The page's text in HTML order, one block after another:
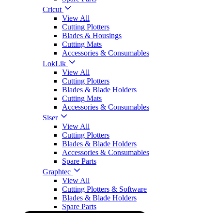
Cricut
View All
Cutting Plotters
Blades & Housings
Cutting Mats
Accessories & Consumables
LokLik
View All
Cutting Plotters
Blades & Blade Holders
Cutting Mats
Accessories & Consumables
Siser
View All
Cutting Plotters
Blades & Blade Holders
Accessories & Consumables
Spare Parts
Graphtec
View All
Cutting Plotters & Software
Blades & Blade Holders
Spare Parts